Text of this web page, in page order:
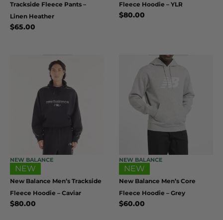
Trackside Fleece Pants –
Linen Heather
$65.00
Fleece Hoodie – YLR
$80.00
NEW BALANCE
NEW
New Balance Men’s Trackside
Fleece Hoodie – Caviar
$80.00
NEW BALANCE
NEW
New Balance Men’s Core
Fleece Hoodie – Grey
$60.00